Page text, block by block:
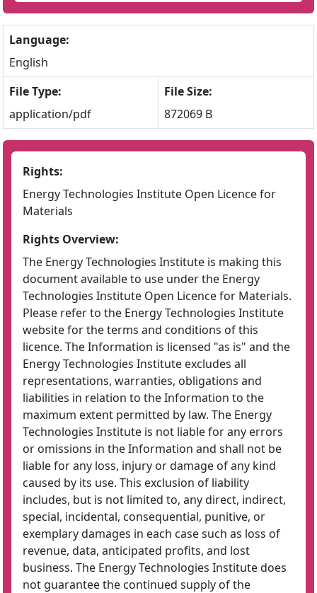
Language:
English
File Type:
application/pdf
File Size:
872069 B
Rights:
Energy Technologies Institute Open Licence for
Materials
Rights Overview:
The Energy Technologies Institute is making this
document available to use under the Energy
Technologies Institute Open Licence for Materials.
Please refer to the Energy Technologies Institute
website for the terms and conditions of this
licence. The Information is licensed "as is" and the
Energy Technologies Institute excludes all
representations, warranties, obligations and
liabilities in relation to the Information to the
maximum extent permitted by law. The Energy
Technologies Institute is not liable for any errors
or omissions in the Information and shall not be
liable for any loss, injury or damage of any kind
caused by its use. This exclusion of liability
includes, but is not limited to, any direct, indirect,
special, incidental, consequential, punitive, or
exemplary damages in each case such as loss of
revenue, data, anticipated profits, and lost
business. The Energy Technologies Institute does
not guarantee the continued supply of the